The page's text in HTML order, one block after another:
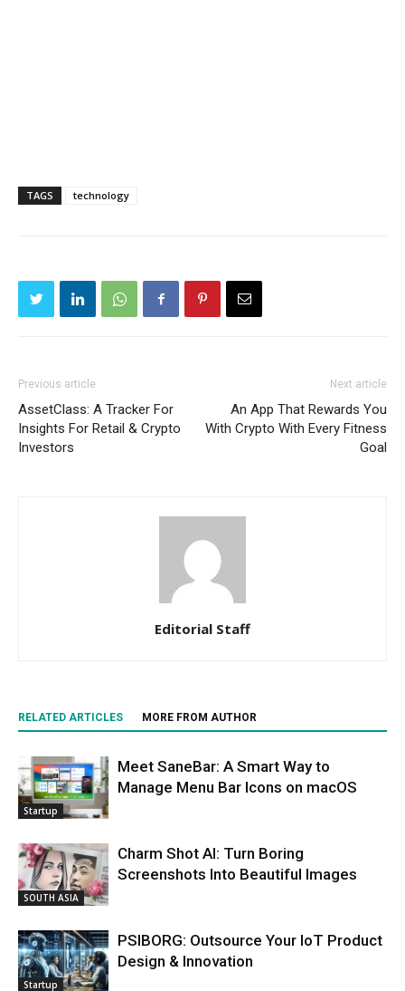
TAGS technology
Previous article
AssetClass: A Tracker For
Insights For Retail & Crypto
Investors
Next article
An App That Rewards You
With Crypto With Every Fitness
Goal
Editorial Staff
RELATED ARTICLES MORE FROM AUTHOR
Startup
Meet SaneBar: A Smart Way to
Manage Menu Bar Icons on macOS
SOUTH ASIA
Charm Shot AI: Turn Boring
Screenshots Into Beautiful Images
Startup
PSIBORG: Outsource Your IoT Product
Design & Innovation